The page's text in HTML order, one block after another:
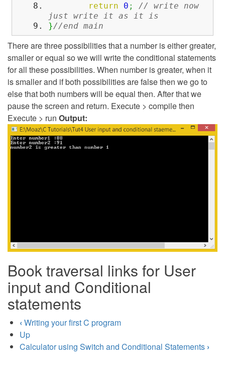
return
0 ;
// write now
just write it as it is
}//end main
There are three possibilities that a number is either greater,
smaller or equal so we will write the conditional statements
for all these possibilities. When number is greater, when it
is smaller and if both possibilities are false then we go to
else that both numbers will be equal then. After that we
pause the screen and return. Execute > compile then
Execute > run Output:
Book traversal links for User
input and Conditional
statements
‹ Writing your first C program
Up
Calculator using Switch and Conditional Statements ›